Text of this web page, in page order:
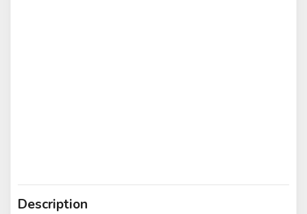
Description